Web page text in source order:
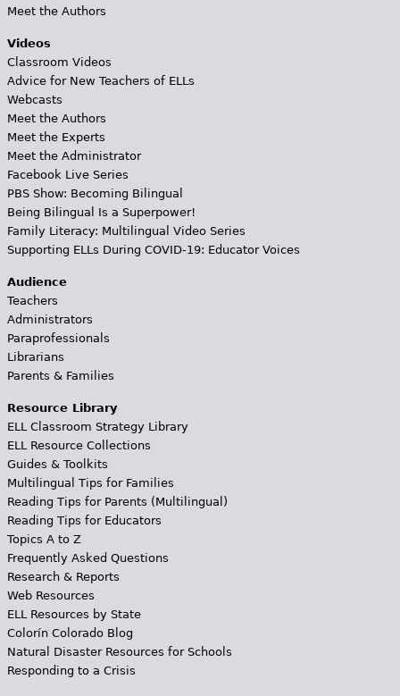
Meet the Authors
Videos
Classroom Videos
Advice for New Teachers of ELLs
Webcasts
Meet the Authors
Meet the Experts
Meet the Administrator
Facebook Live Series
PBS Show: Becoming Bilingual
Being Bilingual Is a Superpower!
Family Literacy: Multilingual Video Series
Supporting ELLs During COVID-19: Educator Voices
Audience
Teachers
Administrators
Paraprofessionals
Librarians
Parents & Families
Resource Library
ELL Classroom Strategy Library
ELL Resource Collections
Guides & Toolkits
Multilingual Tips for Families
Reading Tips for Parents (Multilingual)
Reading Tips for Educators
Topics A to Z
Frequently Asked Questions
Research & Reports
Web Resources
ELL Resources by State
Colorín Colorado Blog
Natural Disaster Resources for Schools
Responding to a Crisis